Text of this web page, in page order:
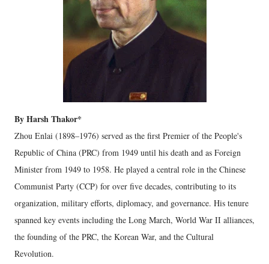
By Harsh Thakor*
Zhou Enlai (1898–1976) served as the first Premier of the People's
Republic of China (PRC) from 1949 until his death and as Foreign
Minister from 1949 to 1958. He played a central role in the Chinese
Communist Party (CCP) for over five decades, contributing to its
organization, military efforts, diplomacy, and governance. His tenure
spanned key events including the Long March, World War II alliances,
the founding of the PRC, the Korean War, and the Cultural
Revolution.